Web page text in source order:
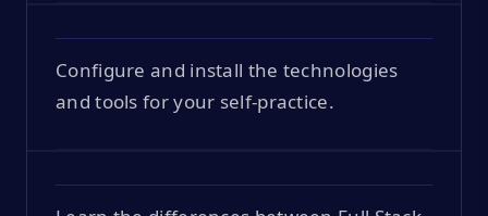
Configure and install the technologies
and tools for your self-practice.